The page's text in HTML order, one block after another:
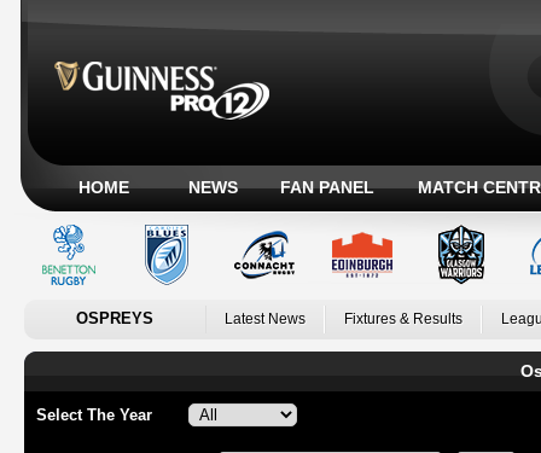
HOME NEWS FAN PANEL MATCH
OSPREYS Latest News Fixtures & Results
Select The Year